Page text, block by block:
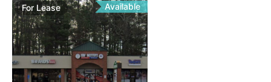
ForLease Available